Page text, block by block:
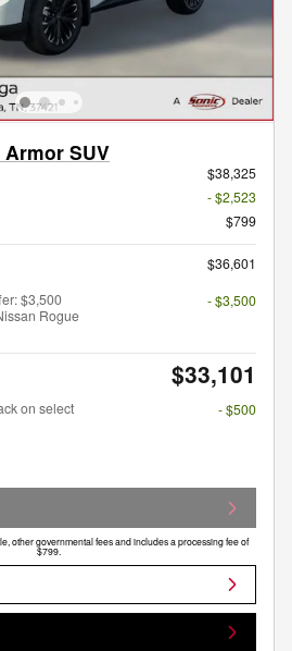
SUV
$38,325
- $2,523
$799
$36,601
$3,500
Rogue
- $3,500
$33,101
on select
- $500
other governmental fees and includes a processing fee of
$799.